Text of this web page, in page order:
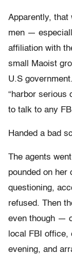
Apparently, that
men —
affiliation with
small Maoist
U.S
“harbor serious
to talk to any
Handed a bad
The agents
pounded on her
questioning,
refused. Then
even though —
local FBI
evening, and